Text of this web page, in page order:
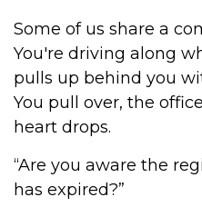
Some of us share a
You're driving along
pulls up behind you
You pull over, the
heart drops.
“Are you aware the
has expired?”